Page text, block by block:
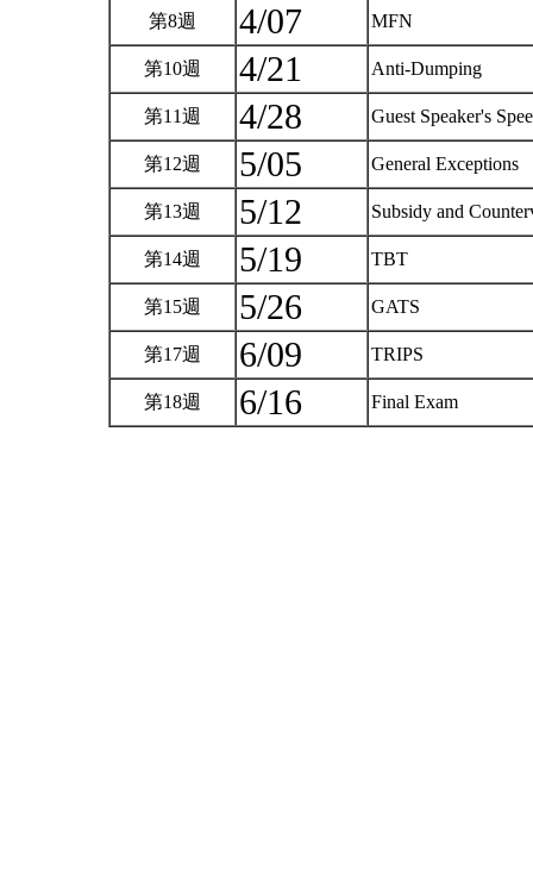
第8週 4/07 MFN
第10週 4/21 Anti-Dumping
第11週 4/28 Guest Speaker's
第12週 5/05 General Exceptions
第13週 5/12 Subsidy and
第14週 5/19 TBT
第15週 5/26 GATS
第17週 6/09 TRIPS
第18週 6/16 Final Exam